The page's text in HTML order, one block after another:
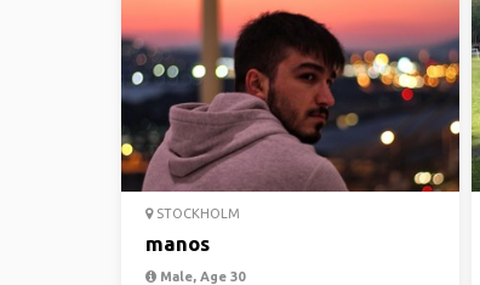
STOCKHOLM
manos
Male, Age 30